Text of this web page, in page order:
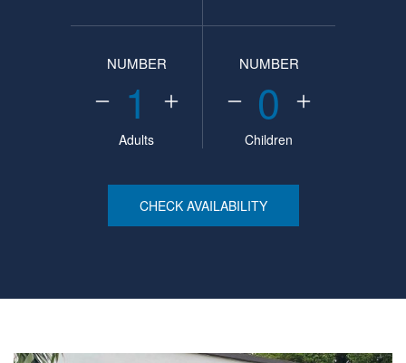
NUMBER
1
Adults
NUMBER
0
Children
CHECK AVAILABILITY